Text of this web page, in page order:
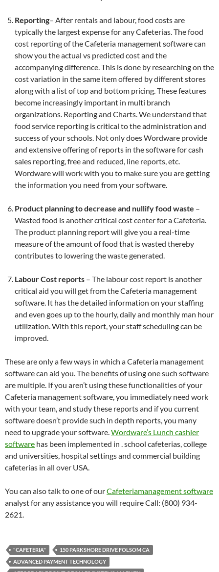
Reporting– After rentals and labour, food costs are
typically the largest expense for any Cafeterias. The food
cost reporting of the Cafeteria management software can
show you the actual vs predicted cost and the
accompanying difference. This is done by researching on the
cost variation in the same item offered by different stores
along with a list of top and bottom pricing. These features
become increasingly important in multi branch
organizations. Reporting and Charts. We understand that
food service reporting is critical to the administration and
success of your schools. Not only does Wordware provide
and extensive offering of reports in the software for cash
sales reporting, free and reduced, line reports, etc.
Wordware will work with you to make sure you are getting
the information you need from your software.
Product planning to decrease and nullify food waste –
Wasted food is another critical cost center for a Cafeteria.
The product planning report will give you a real-time
measure of the amount of food that is wasted thereby
contributes to lowering the waste generated.
Labour Cost reports – The labour cost report is another
critical aid you will get from the Cafeteria management
software. It has the detailed information on your staffing
and even goes up to the hourly, daily and monthly man hour
utilization. With this report, your staff scheduling can be
improved.
These are only a few ways in which a Cafeteria management
software can aid you. The benefits of using one such software
are multiple. If you aren’t using these functionalities of your
Cafeteria management software, you immediately need work
with your team, and study these reports and if you current
software doesn’t provide such in depth reports, you many
need to upgrade your software.Wordware’s Lunch cashier
software has been implemented in . school cafeterias, college
and universities, hospital settings and commercial building
cafeterias in all over USA.
You can also talk to one of ourCafeteriamanagement software
analyst for any assistance you will require Call: (800) 934-
2621.
"CAFETERIA"
150 PARKSHORE DRIVE FOLSOM CA
ADVANCED PAYMENT TECHNOLOGY